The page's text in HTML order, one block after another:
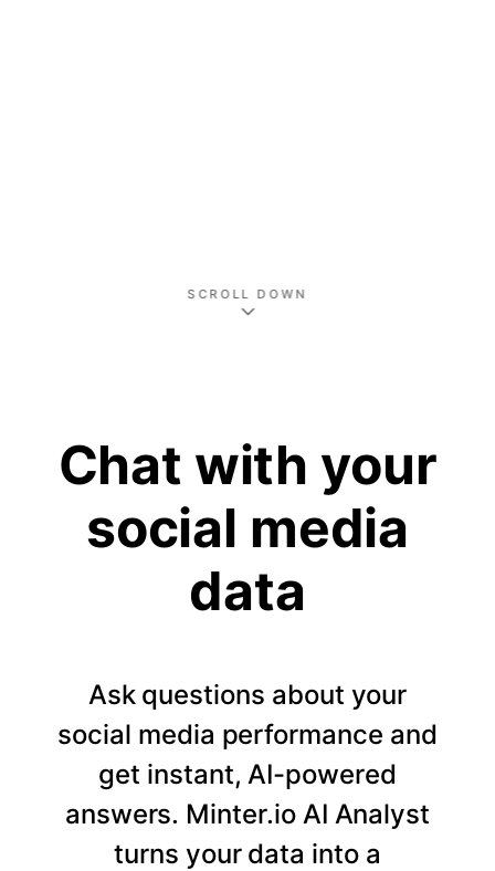
SCROLL DOWN
Chat with your
social media
data
Ask questions about your
social media performance and
get instant, AI-powered
answers. Minter.io AI Analyst
turns your data into a